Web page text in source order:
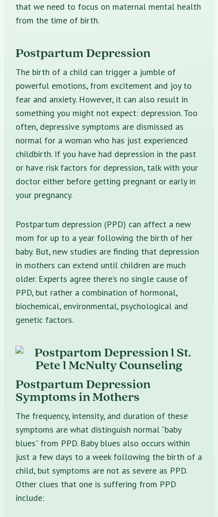
that we need to focus on maternal mental health
from the time of birth.
Postpartum Depression
The birth of a child can trigger a jumble of
powerful emotions, from excitement and joy to
fear and anxiety. However, it can also result in
something you might not expect: depression. Too
often, depressive symptoms are dismissed as
normal for a woman who has just experienced
childbirth. If you have had depression in the past
or have risk factors for depression, talk with your
doctor either before getting pregnant or early in
your pregnancy.
Postpartum depression (PPD) can affect a new
mom for up to a year following the birth of her
baby. But, new studies are finding that depression
in mothers can extend until children are much
older. Experts agree there’s no single cause of
PPD, but rather a combination of hormonal,
biochemical, environmental, psychological and
genetic factors.
Postpartum Depression
Symptoms in Mothers
The frequency, intensity, and duration of these
symptoms are what distinguish normal “baby
blues” from PPD. Baby blues also occurs within
just a few days to a week following the birth of a
child, but symptoms are not as severe as PPD.
Other clues that one is suffering from PPD
include: